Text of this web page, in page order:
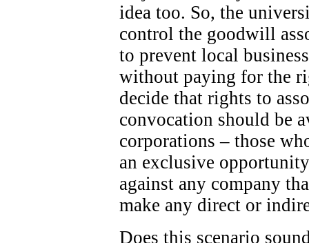
idea too. So, the
control the goodwill
to prevent local
without paying for the
decide that rights to
convocation should be
corporations – those
an exclusive
against any company
make any direct or
Does this scenario